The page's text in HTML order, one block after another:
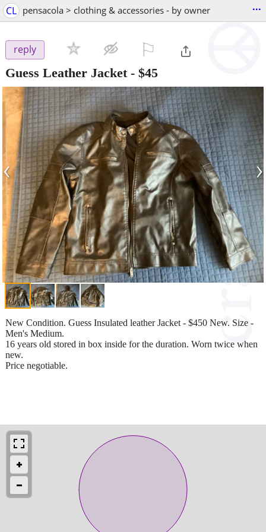
CL pensacola > clothing & accessories - by owner ...
reply
Guess Leather Jacket- $45
‹ ›
New Condition. Guess Insulated leather Jacket - $450 New. Size -
Men's Medium.
16 years old stored in box inside for the duration. Worn twice when
new.
Price negotiable.